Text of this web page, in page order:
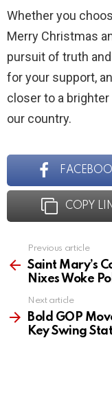
Whether you
Merry Christmas
pursuit of truth
for your support,
closer to a
our country.
COPY
more
Previous article
Saint Mary’s
Nixes Woke
Next article
Bold GOP
Key Swing